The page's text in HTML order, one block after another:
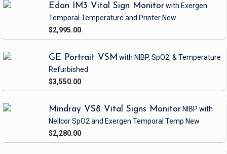
Edan IM3 Vital Sign Monitorwith Exergen
Temporal Temperature and Printer New
$2,995.00
GE Portrait VSM with NIBP, SpO2, & Temperature
Refurbished
$3,550.00
Mindray VS8 Vital Signs Monitor NIBP with
Nellcor SpO2 and Exergen Temporal Temp New
$2,280.00